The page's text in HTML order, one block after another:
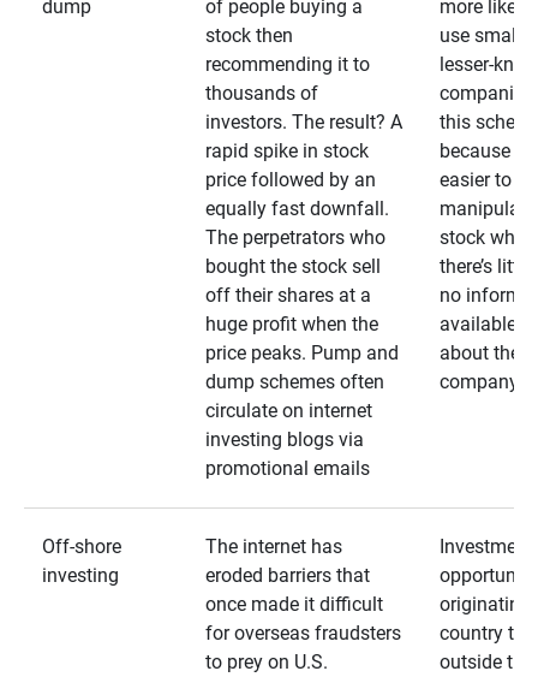
dump
of people buying a
stock then
recommending it to
thousands of
investors. The result? A
rapid spike in stock
price followed by an
equally fast downfall.
The perpetrators who
bought the stock sell
off their shares at a
huge profit when the
price peaks. Pump and
dump schemes often
circulate on internet
investing blogs via
promotional emails
more likely
use smaller,
lesser-
companies
this
because it’s
easier to
stock when
there’s little
no
available
about the
company
Off-shore
investing
The internet has
eroded barriers that
once made it difficult
for overseas fraudsters
to prey on U.S.
Investment
originating
country
outside the